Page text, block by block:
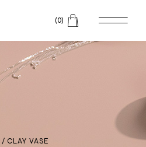
(0)
CLAY VASE